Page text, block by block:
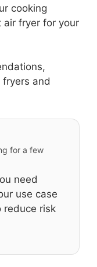
cooking
air fryer for your
and
for a few
need
use case
reduce risk